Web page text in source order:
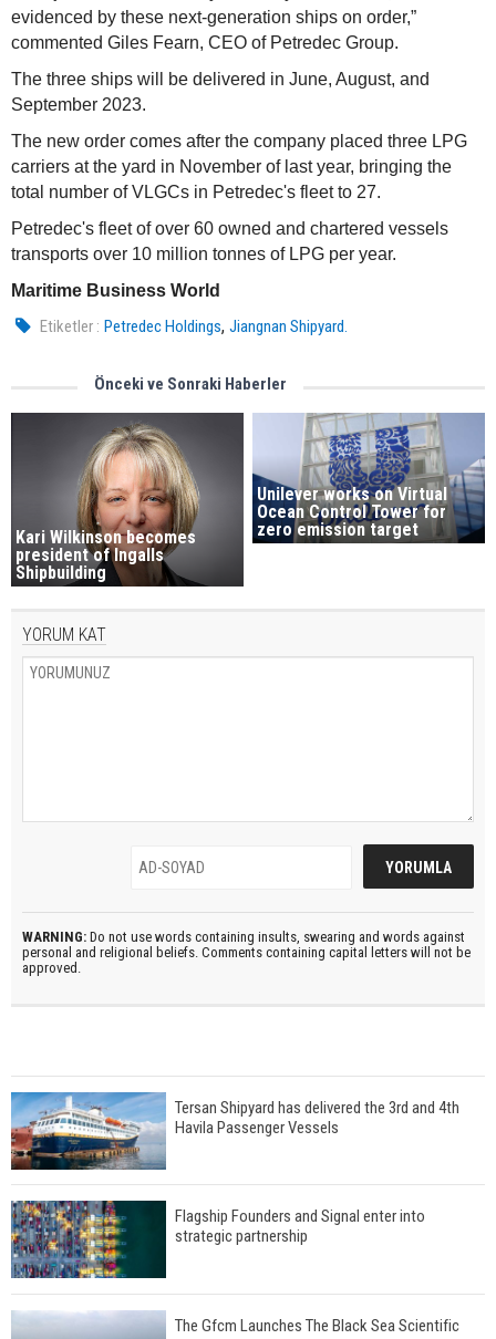
evidenced by these next-generation ships on order,”
commented Giles Fearn, CEO of Petredec Group.
The three ships will be delivered in June, August, and
September 2023.
The new order comes after the company placed three LPG
carriers at the yard in November of last year, bringing the
total number of VLGCs in Petredec's fleet to 27.
Petredec's fleet of over 60 owned and chartered vessels
transports over 10 million tonnes of LPG per year.
Maritime Business World
Etiketler : Petredec Holdings,Jiangnan Shipyard.
Önceki ve Sonraki Haberler
Kari Wilkinson becomes
president of Ingalls
Shipbuilding
Unilever works on Virtual
Ocean Control Tower for
zero emission target
YORUM KAT
WARNING: Do not use words containing insults, swearing and words against
personal and religional beliefs. Comments containing capital letters will not be
approved.
Tersan Shipyard has delivered the 3rd and 4th
Havila Passenger Vessels
Flagship Founders and Signal enter into
strategic partnership
The Gfcm Launches The Black Sea Scientific